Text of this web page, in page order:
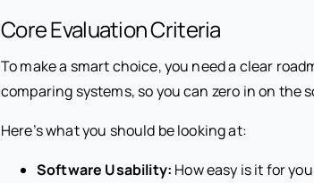
Core Evaluation Criteria
To make a smart choice, you need a clear
comparing systems, so you can zero in on the
Here’s what you should be looking at:
Software Usability: How easy is it for